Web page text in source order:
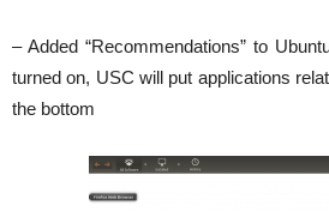
– Added “Recommendations” to
turned on, USC will put applications
the bottom